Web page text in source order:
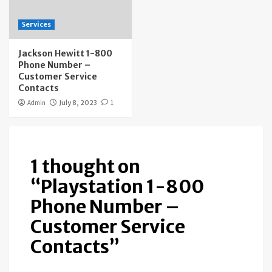
Services
Jackson Hewitt 1-800
Phone Number –
Customer Service
Contacts
Admin July 8, 2023 1
1 thought on
“Playstation 1-800
Phone Number –
Customer Service
Contacts”